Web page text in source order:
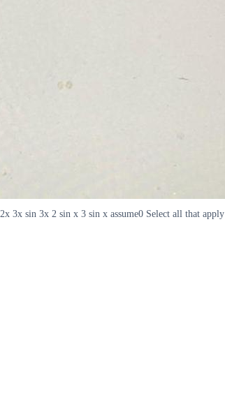
3x sin 3x 2 sin x 3 sin x assume0 Select all that apply